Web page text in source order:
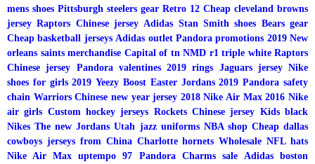
mens shoes Pittsburgh steelers gear Retro 12 Cheap cleveland browns
jersey Raptors Chinese jersey Adidas Stan Smith shoes Bears gear
Cheap basketball jerseys Adidas outlet Pandora promotions 2019 New
orleans saints merchandise Capital of tn NMD r1 triple white Raptors
Chinese jersey Pandora valentines 2019 rings Jaguars jersey Nike
shoes for girls 2019 Yeezy Boost Easter Jordans 2019 Pandora safety
chain Warriors Chinese new year jersey 2018 Nike Air Max 2016 Nike
air girls Custom hockey jerseys Rockets Chinese jersey Kids black
Nikes The new Jordans Utah jazz uniforms NBA shop Cheap dallas
cowboys jerseys from China Charlotte hornets Wholesale NFL hats
Nike Air Max uptempo 97
Pandora Charms sale
Adidas boston